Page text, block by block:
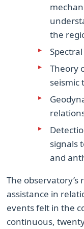
the
Theory
seismic
signals
and
The
assistance in
events felt in the
continuous,